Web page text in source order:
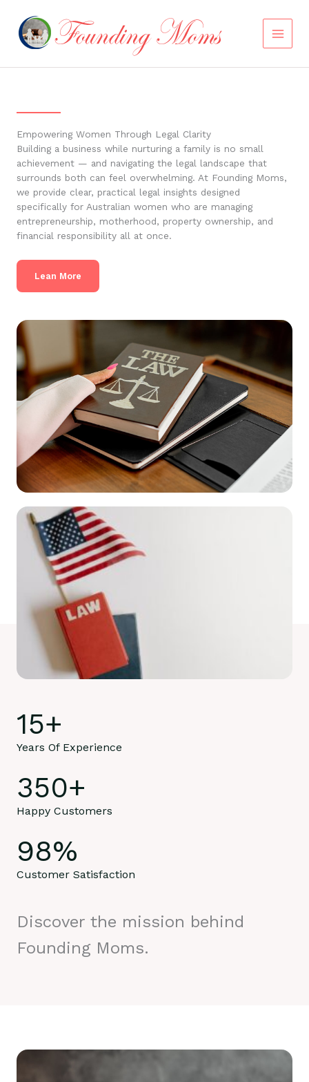
content
Empowering Women Through Legal Clarity
Building a business while nurturing a family is no small
achievement — and navigating the legal landscape that
surrounds both can feel overwhelming. At Founding Moms,
we provide clear, practical legal insights designed
specifically for Australian women who are managing
entrepreneurship, motherhood, property ownership, and
financial responsibility all at once.
Lean More
15+
Years Of Experience
350+
Happy Customers
98%
Customer Satisfaction
Discover the mission behind
Founding Moms.